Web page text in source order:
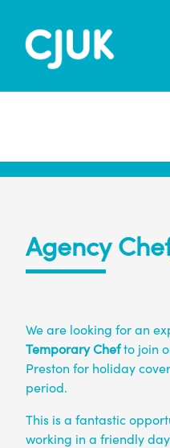
Agency
We are looking for an
Temporary Chefto join
Preston for holiday
period.
This is a fantastic
working in a friendly